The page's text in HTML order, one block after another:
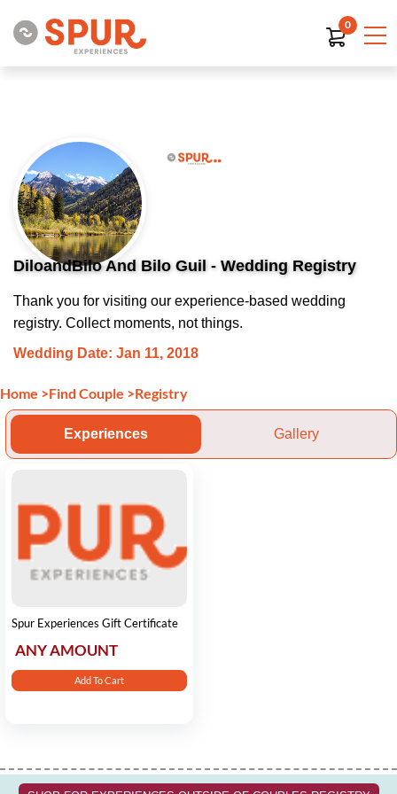
0
DiloandBilo And Bilo Guil - Wedding Registry
Thank you for visiting our experience-based wedding
registry. Collect moments, not things.
Wedding Date: Jan 11, 2018
Home >Find Couple >Registry
Experiences Gallery
Spur Experiences Gift Certificate
ANY AMOUNT
Add To Cart